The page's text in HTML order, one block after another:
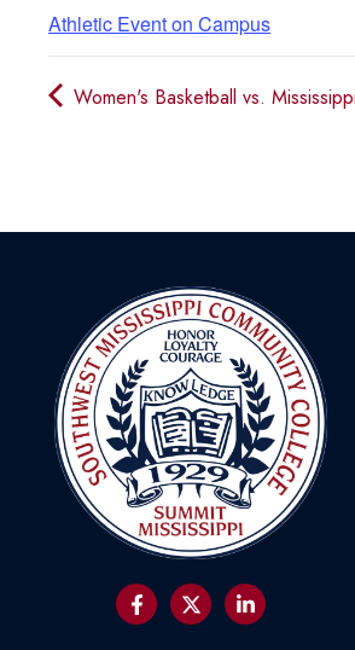
Athletic Event on Campus
Women's Basketball vs.